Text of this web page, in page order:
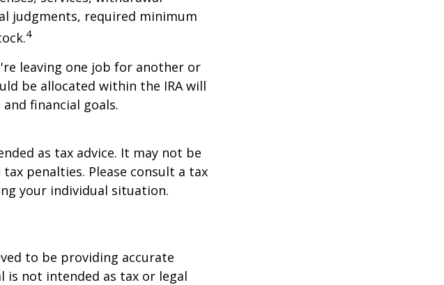
judgments, required minimum
4
leaving one job for another or
be allocated within the IRA will
financial goals.
as tax advice. It may not be
penalties. Please consult a tax
your individual situation.
to be providing accurate
not intended as tax or legal